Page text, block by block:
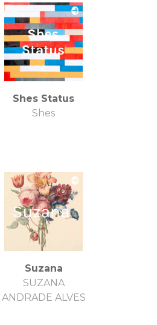
Shes Status
Shes
Suzana
SUZANA
ANDRADE ALVES